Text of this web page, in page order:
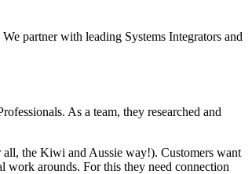
partner with leading Systems Integrators and
As a team, they researched and
the Kiwi and Aussie way!). Customers want
work arounds. For this they need connection